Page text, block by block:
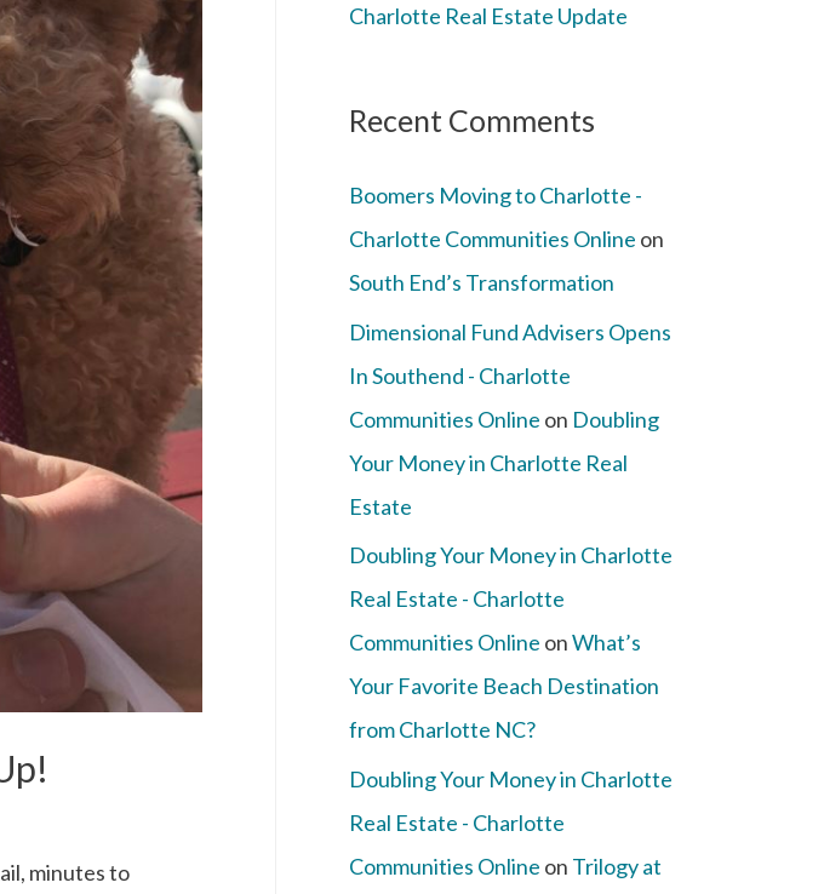
minutes to
Charlotte Real Estate Update
Recent Comments
Boomers Moving to Charlotte -
Charlotte Communities Online on
South End’s Transformation
Dimensional Fund Advisers Opens
In Southend - Charlotte
Communities Online on Doubling
Your Money in Charlotte Real
Estate
Doubling Your Money in Charlotte
Real Estate - Charlotte
Communities Online onWhat’s
Your Favorite Beach Destination
from Charlotte NC?
Doubling Your Money in Charlotte
Real Estate - Charlotte
Communities Online on Trilogy at